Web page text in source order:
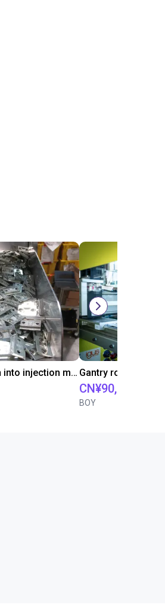
Automated insertion into injection molding machine
CN¥90,261.30
BOY